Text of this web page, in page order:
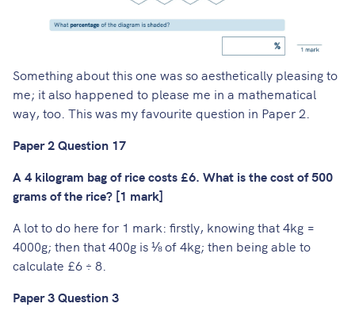
Something about this one was so aesthetically pleasing to
me; it also happened to please me in a mathematical
way, too. This was my favourite question in Paper 2.
Paper 2 Question 17
A 4 kilogram bag of rice costs £6. What is the cost of 500
grams of the rice? [1 mark]
A lot to do here for 1 mark: firstly, knowing that 4kg =
4000g; then that 400g is ⅛ of 4kg; then being able to
calculate £6 ÷ 8.
Paper 3 Question 3